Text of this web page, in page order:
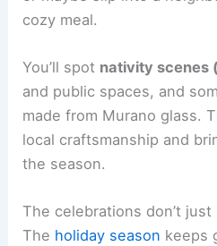
cozy meal.
You’ll spot nativity scenes
and public spaces, and
made from Murano glass.
local craftsmanship and
the season.
The celebrations don’t
The holiday season keeps